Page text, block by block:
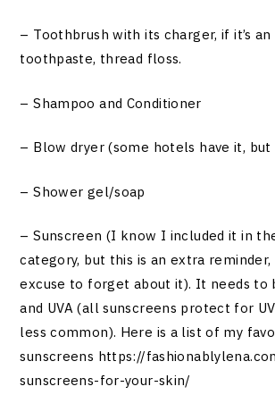
– Toothbrush with its charger, if it’s
toothpaste, thread floss.
– Shampoo and Conditioner
– Blow dryer (some hotels have it,
– Shower gel/soap
– Sunscreen (I know I included it in
category, but this is an extra reminder,
excuse to forget about it). It needs to
and UVA (all sunscreens protect for
less common). Here is a list of my
sunscreens https://
sunscreens-for-your-skin/